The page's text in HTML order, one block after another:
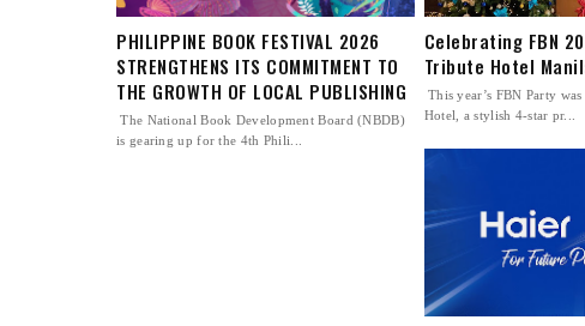
PHILIPPINE BOOK FESTIVAL 2026
STRENGTHENS ITS COMMITMENT TO
THE GROWTH OF LOCAL PUBLISHING
The National Book Development Board (NBDB)
is gearing up for the 4th Phili...
Celebrating FBN
Tribute Hotel
This year’s FBN Party
Hotel, a stylish 4-star pr...